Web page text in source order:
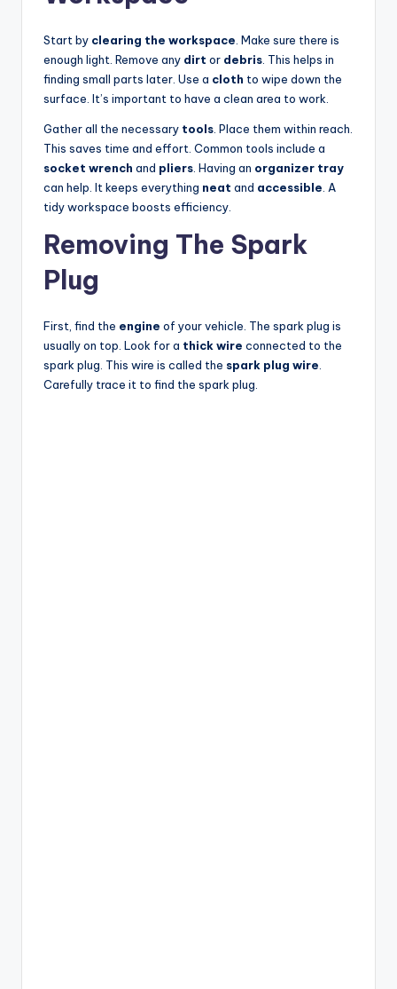
Start by clearing the workspace . Make sure there is
enough light. Remove any dirt or debris . This helps in
finding small parts later. Use a cloth to wipe down the
surface. It’s important to have a clean area to work.
Gather all the necessary tools . Place them within reach.
This saves time and effort. Common tools include a
socket wrench and pliers . Having an organizer tray
can help. It keeps everything neat and accessible . A
tidy workspace boosts efficiency.
Removing The Spark
Plug
First, find the engine of your vehicle. The spark plug is
usually on top. Look for a thick wire connected to the
spark plug. This wire is called the spark plug wire
Carefully trace it to find the spark plug.